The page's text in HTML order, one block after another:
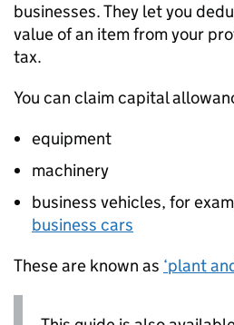
businesses. They let you
value of an item from your
tax.
You can claim capital
equipment
machinery
business vehicles, for
business cars
These are known as ‘plant